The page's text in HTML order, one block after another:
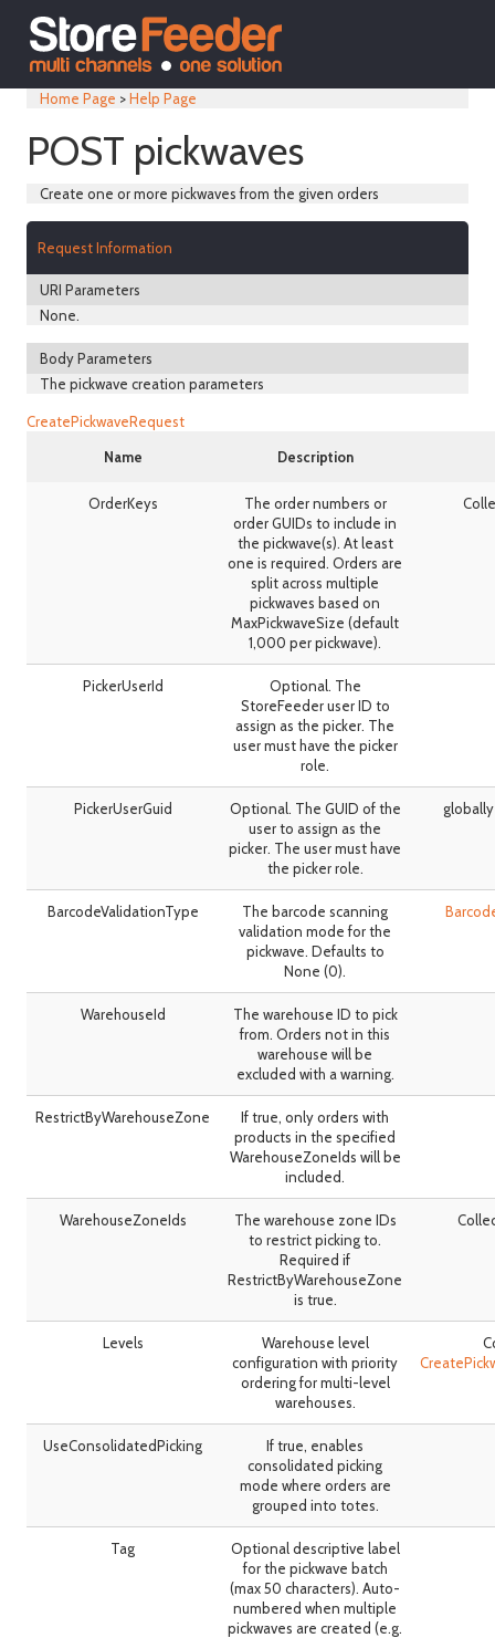
Home Page >Help Page
POST pickwaves
Create one or more pickwaves from the given orders
Request Information
URI Parameters
None.
Body Parameters
The pickwave creation parameters
CreatePickwaveRequest
Name
Description
OrderKeys
The order numbers or
order GUIDs to include in
the pickwave(s). At least
one is required. Orders are
split across multiple
pickwaves based on
MaxPickwaveSize (default
1,000 per pickwave).
PickerUserId
Optional. The
StoreFeeder user ID to
assign as the picker. The
user must have the picker
role.
PickerUserGuid
Optional. The GUID of the
user to assign as the
picker. The user must have
the picker role.
BarcodeValidationType
The barcode scanning
validation mode for the
pickwave. Defaults to
None (0).
WarehouseId
The warehouse ID to pick
from. Orders not in this
warehouse will be
excluded with a warning.
RestrictByWarehouseZone
If true, only orders with
products in the specified
WarehouseZoneIds will be
included.
WarehouseZoneIds
The warehouse zone IDs
to restrict picking to.
Required if
RestrictByWarehouseZone
is true.
Levels
Warehouse level
configuration with priority
ordering for multi-level
warehouses.
UseConsolidatedPicking
If true, enables
consolidated picking
mode where orders are
grouped into totes.
Tag
Optional descriptive label
for the pickwave batch
(max 50 characters). Auto-
numbered when multiple
pickwaves are created (e.g.